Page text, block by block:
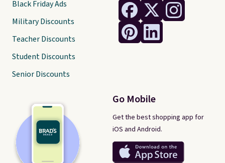
Go Mobile
Get the best shopping app for
iOS and Android.
Black Friday Ads
Military Discounts
Teacher Discounts
Student Discounts
Senior Discounts